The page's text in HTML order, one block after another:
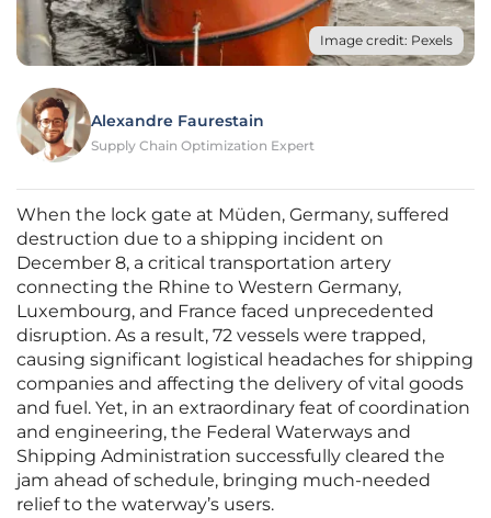
Image credit: Pexels
Alexandre Faurestain
Supply Chain Optimization Expert
When the lock gate at Müden, Germany, suffered
destruction due to a shipping incident on
December 8, a critical transportation artery
connecting the Rhine to Western Germany,
Luxembourg, and France faced unprecedented
disruption. As a result, 72 vessels were trapped,
causing significant logistical headaches for shipping
companies and affecting the delivery of vital goods
and fuel. Yet, in an extraordinary feat of coordination
and engineering, the Federal Waterways and
Shipping Administration successfully cleared the
jam ahead of schedule, bringing much-needed
relief to the waterway’s users.